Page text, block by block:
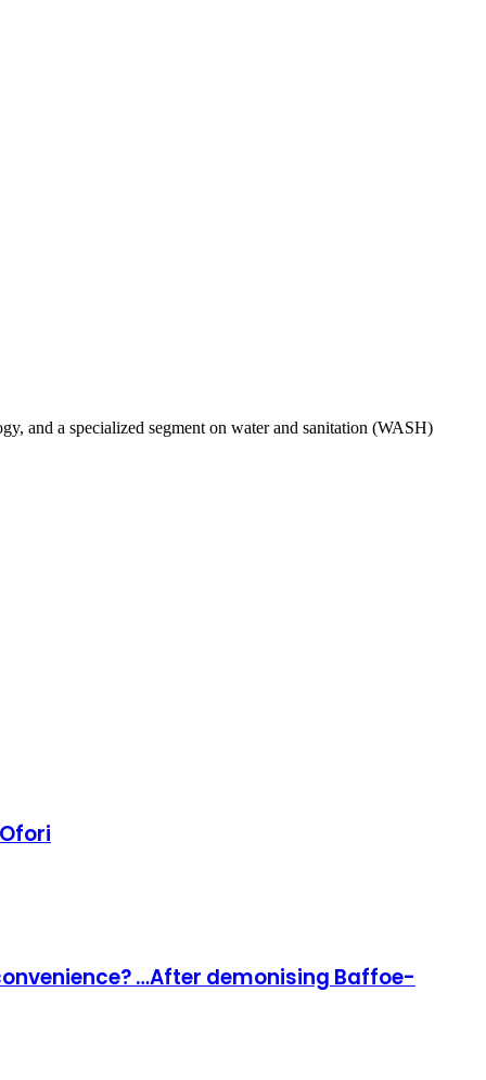
and a specialized segment on water and sanitation (WASH)
…After demonising Baffoe-